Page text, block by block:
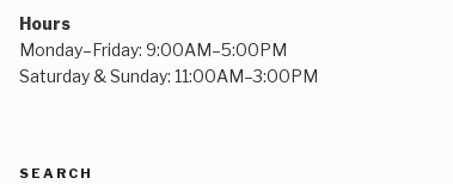
Hours
Monday–Friday: 9:00AM–5:00PM
Saturday & Sunday: 11:00AM–3:00PM
SEARCH